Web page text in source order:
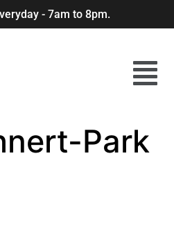
- 7am to 8pm.
Park